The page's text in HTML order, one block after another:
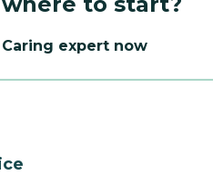
expert now